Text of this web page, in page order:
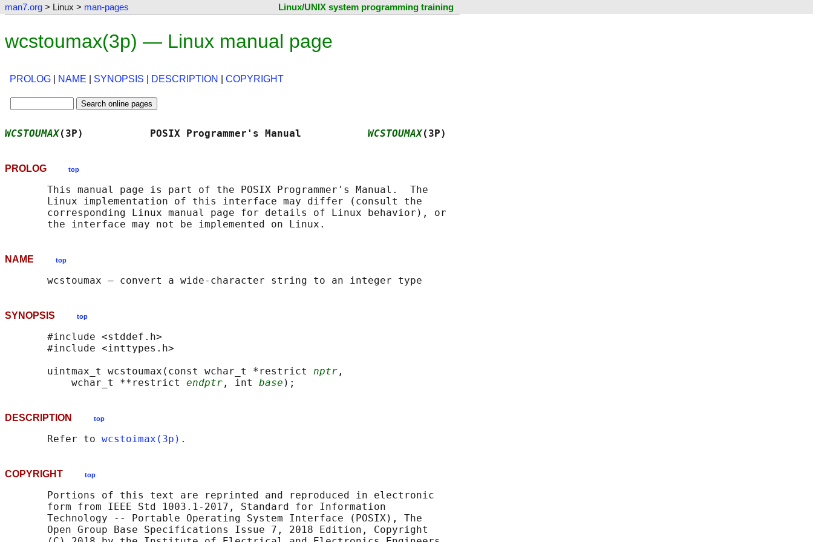
man7.org > Linux > man-pages Linux/UNIX system programming training
wcstoumax(3p) — Linux manual page
PROLOG NAME SYNOPSIS DESCRIPTION COPYRIGHT
WCSTOUMAX(3P)           POSIX Programmer's Manual WCSTOUMAX(3P)
PROLOG top
       This manual page is part of the POSIX Programmer's Manual.  The
       Linux implementation of this interface may differ (consult the
       corresponding Linux manual page for details of Linux behavior), or
NAME top
SYNOPSIS top
       #include <stddef.h>
       #include <inttypes.h>
       uintmax_t wcstoumax(const wchar_t *restrict
nptr ,
           wchar_t **restrict
endptr , int base
DESCRIPTION top
       Refer to
wcstoimax(3p)
COPYRIGHT top
       Portions of this text are reprinted and reproduced in electronic
       form from IEEE Std 1003.1-2017, Standard for Information
       Technology -- Portable Operating System Interface (POSIX), The
       Open Group Base Specifications Issue 7, 2018 Edition, Copyright